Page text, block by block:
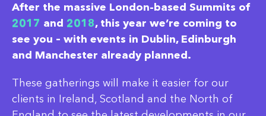
After the massive London-based Summits of
2017 and 2018, this year we’re coming to
see you – with events in Dublin, Edinburgh
and Manchester already planned.
These gatherings will make it easier for our
clients in Ireland, Scotland and the North of